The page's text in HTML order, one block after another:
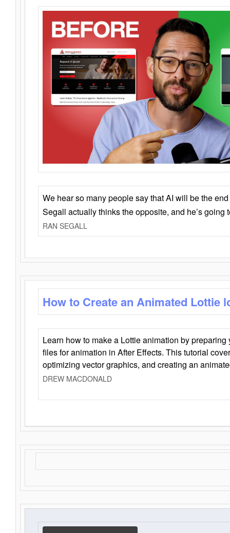
We hear so many people say that AI will be the
Segall actually thinks the opposite, and he’s going
RAN SEGALL
How to Create an Animated Lottie
Learn how to make a Lottie animation by
files for animation in After Effects. This tutorial
optimizing vector graphics, and creating an
DREW MACDONALD